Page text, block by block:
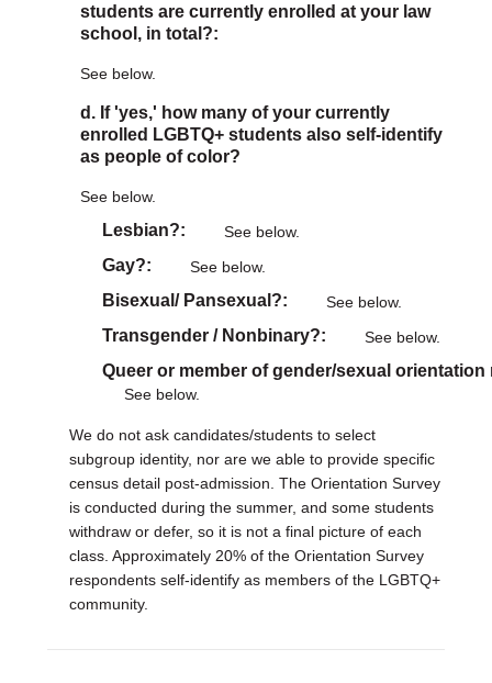
students are currently enrolled at your law
school, in total?:
See below.
d. If 'yes,' how many of your currently
enrolled LGBTQ+ students also self-identify
as people of color?
See below.
Lesbian? See below.
Gay? See below.
Bisexual/ Pansexual? See below.
Transgender / Nonbinary? See below.
Queer or member of gender/sexual
See below.
We do not ask candidates/students to select
subgroup identity, nor are we able to provide specific
census detail post-admission. The Orientation Survey
is conducted during the summer, and some students
withdraw or defer, so it is not a final picture of each
class. Approximately 20% of the Orientation Survey
respondents self-identify as members of the LGBTQ+
community.